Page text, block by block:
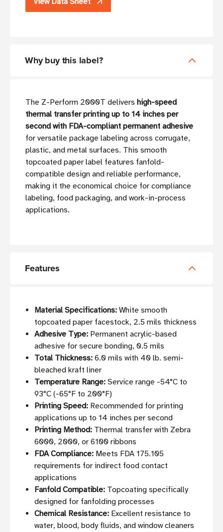
Why buy this label?
The Z-Perform 2000T delivers high-speed
thermal transfer printing up to 14 inches per
second with FDA-compliant permanent adhesive
for versatile package labeling across corrugate,
plastic, and metal surfaces. This smooth
topcoated paper label features fanfold-
compatible design and reliable performance,
making it the economical choice for compliance
labeling, food packaging, and work-in-process
applications.
Features
Material Specifications: White smooth
topcoated paper facestock, 2.5 mils thickness
Adhesive Type: Permanent acrylic-based
adhesive for secure bonding, 0.5 mils
Total Thickness: 6.0 mils with 40 lb. semi-
bleached kraft liner
Temperature Range: Service range -54°C to
93°C (-65°F to 200°F)
Printing Speed: Recommended for printing
applications up to 14 inches per second
Printing Method: Thermal transfer with Zebra
6000, 2000, or 6100 ribbons
FDA Compliance: Meets FDA 175.105
requirements for indirect food contact
applications
Fanfold Compatible: Topcoating specifically
designed for fanfolding processes
Chemical Resistance: Excellent resistance to
water, blood, body fluids, and window cleaners